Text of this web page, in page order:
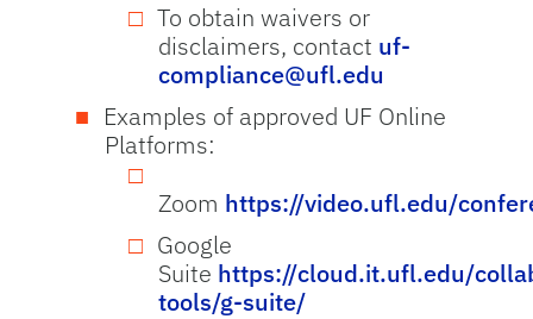
To obtain waivers or
disclaimers, contact uf-
compliance@ufl.edu
Examples of approved UF Online
Platforms:
Zoom https://video.ufl.edu/
Google
Suite https://cloud.it.ufl.edu/
tools/g-suite/